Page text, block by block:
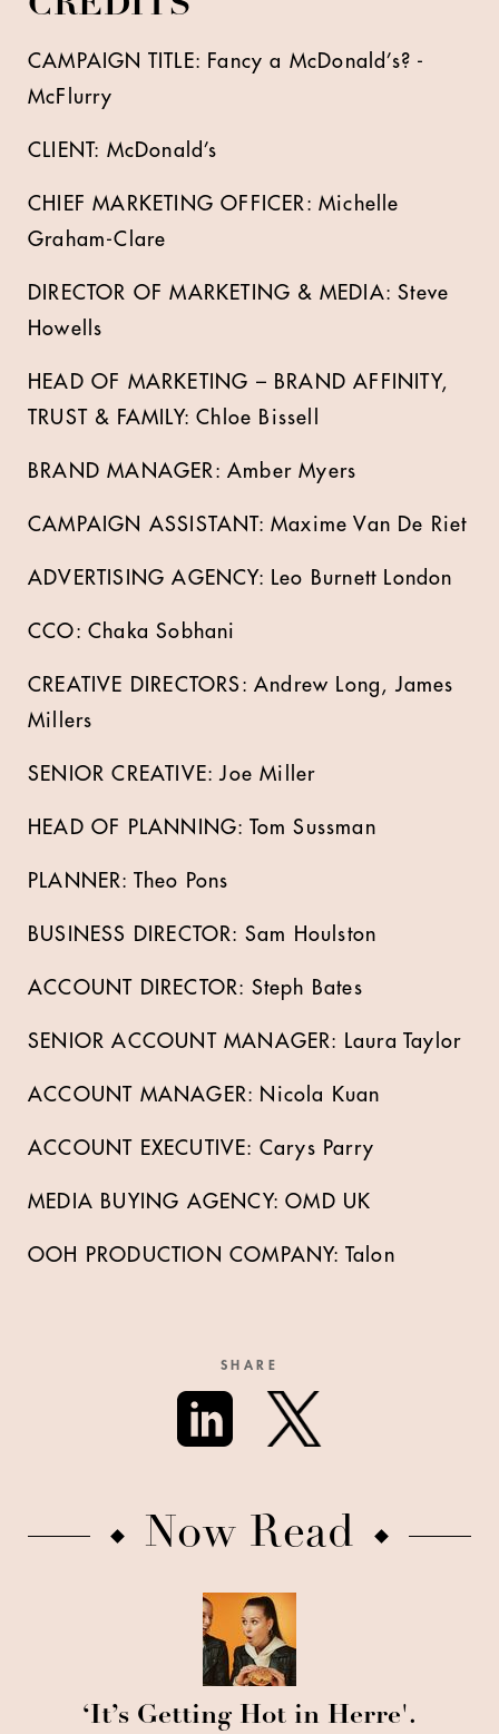
CREDITS
CAMPAIGN TITLE: Fancy a McDonald’s? -
McFlurry
CLIENT: McDonald’s
CHIEF MARKETING OFFICER: Michelle
Graham-Clare
DIRECTOR OF MARKETING & MEDIA: Steve
Howells
HEAD OF MARKETING – BRAND AFFINITY,
TRUST & FAMILY: Chloe Bissell
BRAND MANAGER: Amber Myers
CAMPAIGN ASSISTANT: Maxime Van De Riet
ADVERTISING AGENCY: Leo Burnett London
CCO: Chaka Sobhani
CREATIVE DIRECTORS: Andrew Long, James
Millers
SENIOR CREATIVE: Joe Miller
HEAD OF PLANNING: Tom Sussman
PLANNER: Theo Pons
BUSINESS DIRECTOR: Sam Houlston
ACCOUNT DIRECTOR: Steph Bates
SENIOR ACCOUNT MANAGER: Laura Taylor
ACCOUNT MANAGER: Nicola Kuan
ACCOUNT EXECUTIVE: Carys Parry
MEDIA BUYING AGENCY: OMD UK
OOH PRODUCTION COMPANY: Talon
SHARE
Now Read
‘It’s Getting Hot in Herre'.